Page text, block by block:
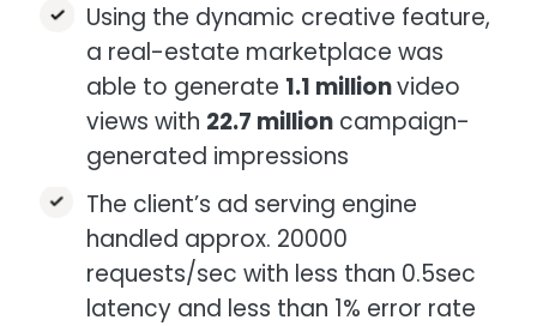
Using the dynamic creative feature,
a real-estate marketplace was
able to generate 1.1 millionvideo
views with 22.7 million campaign-
generated impressions​​
The client’s ad serving engine
handled approx. 20000
requests/sec with less than 0.5sec
latency and less than 1% error rate​​